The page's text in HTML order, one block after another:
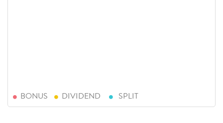
BONUS DIVIDEND SPLIT